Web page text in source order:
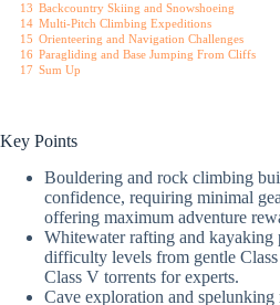
13 Backcountry Skiing and Snowshoeing
14 Multi-Pitch Climbing Expeditions
15 Orienteering and Navigation Challenges
16 Paragliding and Base Jumping From Cliffs
17 Sum Up
Key Points
Bouldering and rock climbing
confidence, requiring minimal
offering maximum adventure
Whitewater rafting and kayaking
difficulty levels from gentle
Class V torrents for experts.
Cave exploration and spelunking